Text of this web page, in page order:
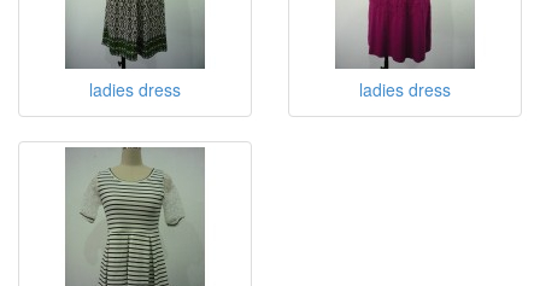
ladies dress ladies dress